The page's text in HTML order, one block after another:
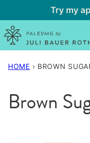
to
content
Try my
HOME › BROWN
Brown